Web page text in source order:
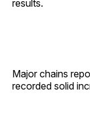
results.
Major chains
recorded solid